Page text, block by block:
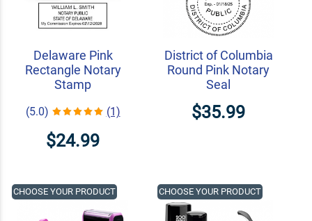
Delaware Pink
Rectangle Notary
Stamp
(5.0) (1)
$24.99
District of Columbia
Round Pink Notary
Seal
$35.99
CHOOSE YOUR PRODUCT CHOOSE YOUR PRODUCT